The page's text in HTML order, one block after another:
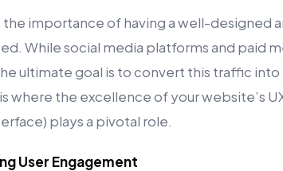
the importance of having a well-designed
While social media platforms and paid
ultimate goal is to convert this traffic
where the excellence of your website’s
plays a pivotal role.
User Engagement